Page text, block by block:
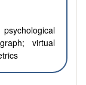
virtual